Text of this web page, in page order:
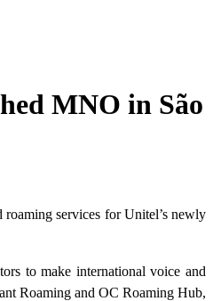
MNO in São
services for Unitel’s newly
to make international voice and
Roaming and OC Roaming Hub,